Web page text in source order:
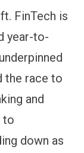
FinTech is
year-to-
the race to
and
to
down as